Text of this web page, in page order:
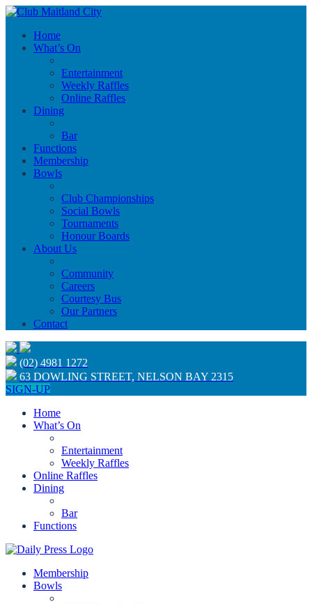
Home
What’s On
Entertainment
Weekly Raffles
Online Raffles
Dining
Bar
Functions
Membership
Bowls
Club Championships
Social Bowls
Tournaments
Honour Boards
About Us
Community
Careers
Courtesy Bus
Our Partners
Contact
(02) 4981 1272
63 DOWLING STREET, NELSON BAY 2315
SIGN-UP
Home
What’s On
Entertainment
Weekly Raffles
Online Raffles
Dining
Bar
Functions
Membership
Bowls